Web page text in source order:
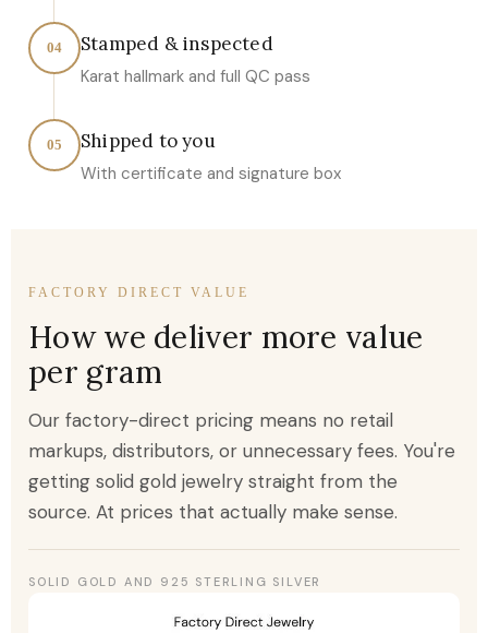
04 Stamped & inspected
Karat hallmark and full QC pass
05 Shipped to you
With certificate and signature box
FACTORY DIRECT VALUE
How we deliver more value
per gram
Our factory-direct pricing means no retail
markups, distributors, or unnecessary fees. You're
getting solid gold jewelry straight from the
source. At prices that actually make sense.
SOLID GOLD AND 925 STERLING SILVER